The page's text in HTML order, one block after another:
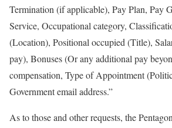
Termination (if applicable), Pay Plan, Pay
Service, Occupational category,
(Location), Positional occupied (Title),
pay), Bonuses (Or any additional pay
compensation, Type of Appointment
Government email address.”
As to those and other requests, the